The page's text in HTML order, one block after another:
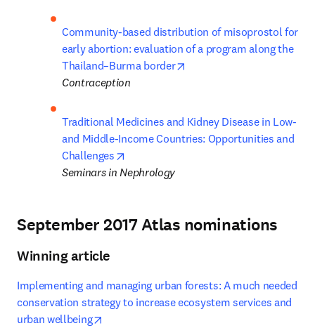
Community-based distribution of misoprostol for
early abortion: evaluation of a program along the
Thailand–Burma border
Contraception
Traditional Medicines and Kidney Disease in Low-
and Middle-Income Countries: Opportunities and
Challenges
Seminars in Nephrology
September 2017 Atlas nominations
Winning article
Implementing and managing urban forests: A much needed
conservation strategy to increase ecosystem services and
urban wellbeing